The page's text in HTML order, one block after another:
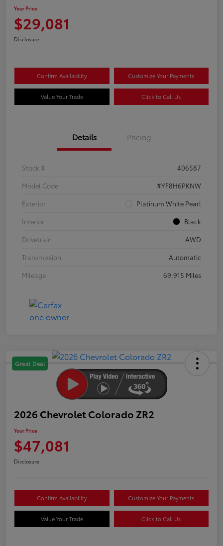
Your Price
$29,081
Disclosure
Confirm Availability Customize Your Payments
Value Your Trade Click to Call Us
Details Pricing
Stock #
406587
Model Code
#YF8H6PKNW
Exterior
Platinum White Pearl
Interior
Black
Drivetrain
AWD
Transmission
Automatic
Mileage
69,915 Miles
Great Deal
2026 Chevrolet Colorado ZR2
Your Price
$47,081
Disclosure
Confirm Availability Customize Your Payments
Value Your Trade Click to Call Us